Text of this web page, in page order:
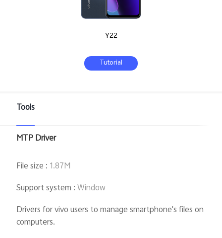
Y22
Tutorial
Tools
MTP Driver
File size : 1.87M
Support system :Window
Drivers for vivo users to manage smartphone's files on
computers.